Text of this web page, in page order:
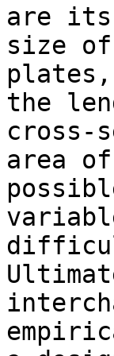
are its
size
the
cross-
area